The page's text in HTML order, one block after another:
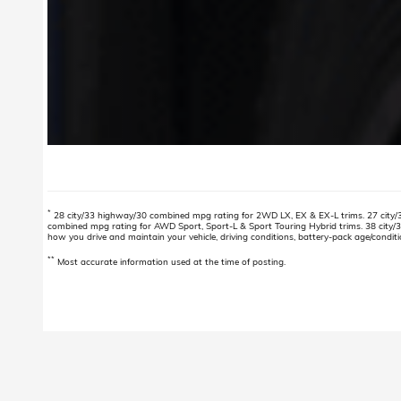
* 28 city/33 highway/30 combined mpg rating for 2WD LX, EX & EX-L trims. 27
combined mpg rating for AWD Sport, Sport-L & Sport Touring Hybrid trims. 38
how you drive and maintain your vehicle, driving conditions, battery-pack age/
** Most accurate information used at the time of posting.